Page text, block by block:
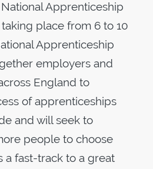
Apprenticeship
place from 6 to 10
Apprenticeship
employers and
England to
of apprenticeships
and will seek to
people to choose
a fast-track to a great